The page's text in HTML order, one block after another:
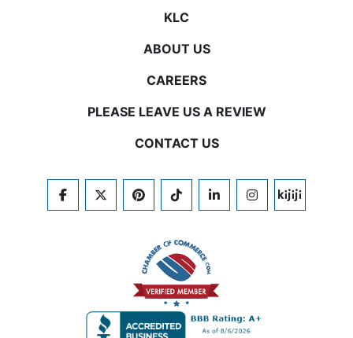
KLC
ABOUT US
CAREERS
PLEASE LEAVE US A REVIEW
CONTACT US
FACEBOOKTWITTERPINTERESTTIKTOKLINKEDININSTAGRAM
KIJIJI